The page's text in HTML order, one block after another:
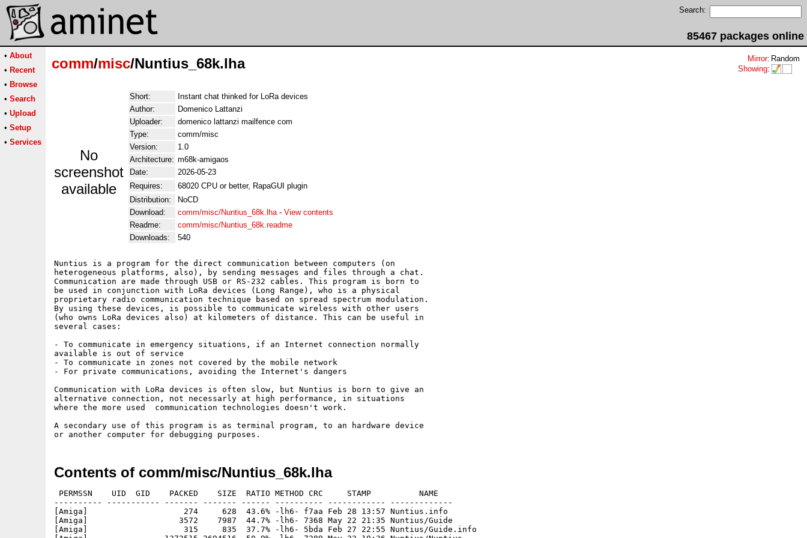
Search:
85467 packages online
• About
• Recent
• Browse
• Search
• Upload
• Setup
• Services
comm/misc/Nuntius_68k.lha Mirror: Random
Showing:
No
screenshot
available
Short:
Instant chat thinked for LoRa devices
Author:
Domenico Lattanzi
Uploader:
domenico lattanzi mailfence com
Type:
comm/misc
Version:
1.0
Architecture: m68k-amigaos
Date:
2026-05-23
Requires:
68020 CPU or better, RapaGUI plugin
Distribution:
NoCD
Download:
comm/misc/Nuntius_68k.lha- View contents
Readme:
comm/misc/Nuntius_68k.readme
Downloads:
540
Nuntius is a program for the direct communication between computers (on
heterogeneous platforms, also), by sending messages and files through a chat.
Communication are made through USB or RS-232 cables. This program is born to
be used in conjunction with LoRa devices (Long Range), who is a physical
proprietary radio communication technique based on spread spectrum modulation.
By using these devices, is possible to communicate wireless with other users
(who owns LoRa devices also) at kilometers of distance. This can be useful in
several cases:
- To communicate in emergency situations, if an Internet connection normally
available is out of service
- To communicate in zones not covered by the mobile network
- For private communications, avoiding the Internet's dangers
Communication with LoRa devices is often slow, but Nuntius is born to give an
alternative connection, not necessarly at high performance, in situations
where the more used  communication technologies doesn't work.
A secondary use of this program is as terminal program, to an hardware device
Contents of comm/misc/Nuntius_68k.lha
PERMSSN    UID  GID    PACKED    SIZE  RATIO METHOD CRC     STAMP          NAME
---------- ----------- ------- ------- ------ ---------- ------------ -------------
[Amiga]                    274     628  43.6% -lh6- f7aa Feb 28 13:57 Nuntius.info
[Amiga]                   3572    7987  44.7% -lh6- 7368 May 22 21:35 Nuntius/Guide
[Amiga]                    315     835  37.7% -lh6- 5bda Feb 27 22:55 Nuntius/Guide.info